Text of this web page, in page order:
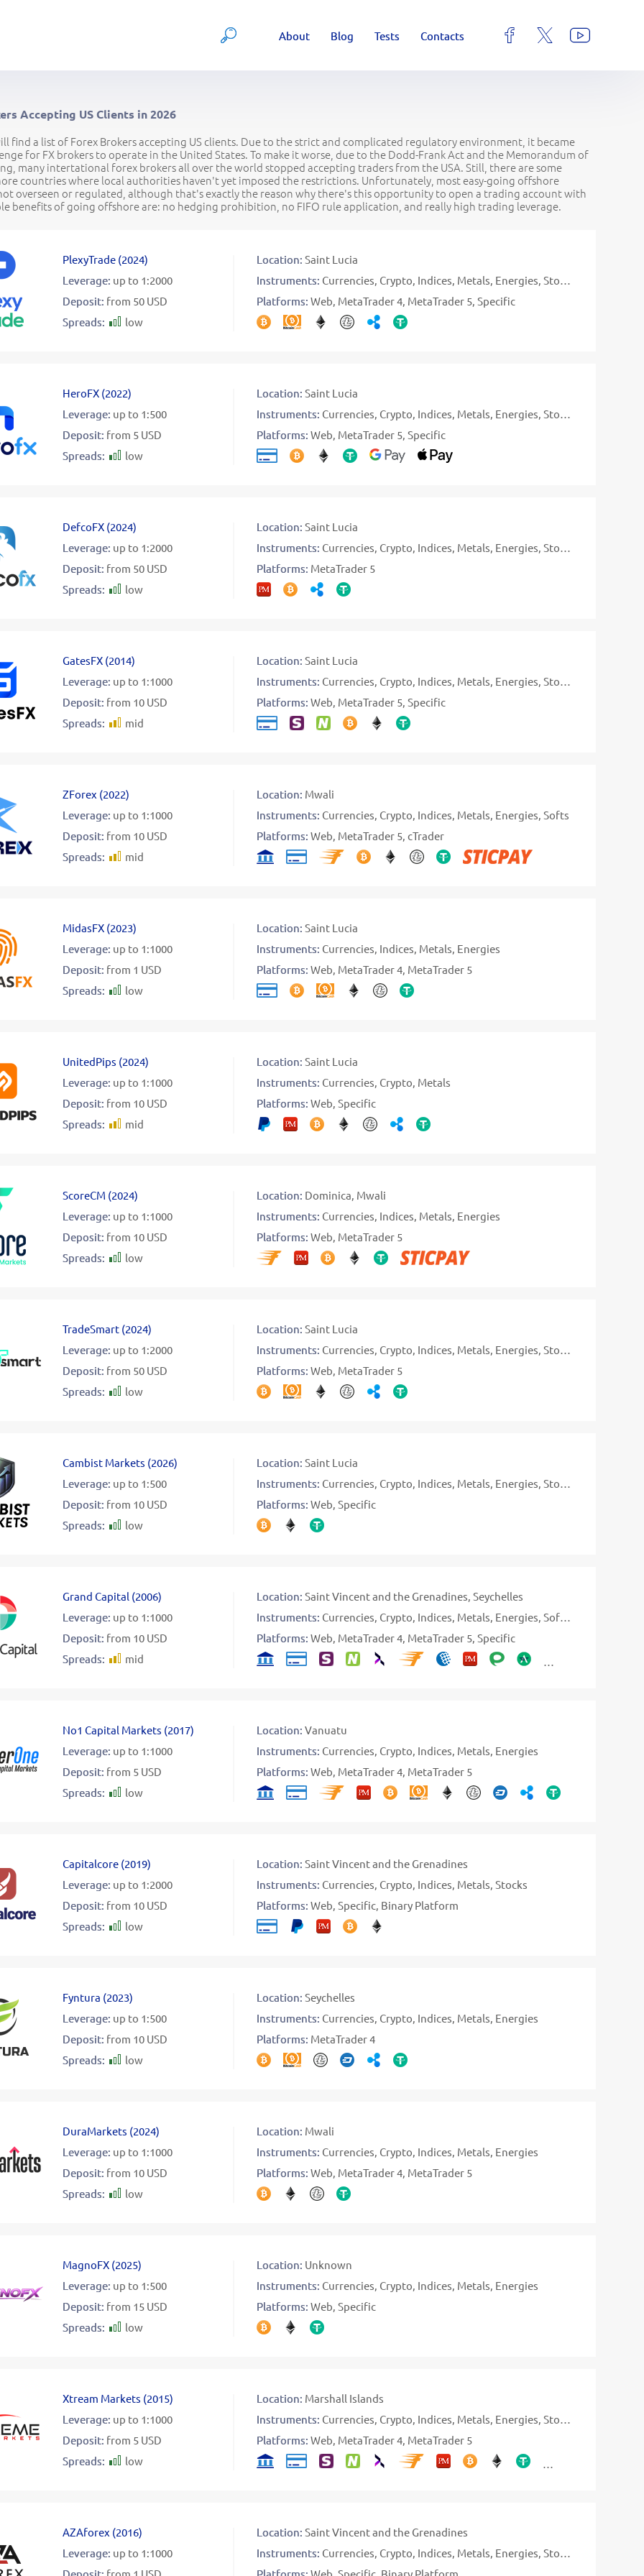
About Blog Tests Contacts
Accepting US Clients in 2026
find a list of Forex Brokers accepting US clients. Due to the strict and complicated regulatory environment, it became
for FX brokers to operate in the United States. To make it worse, due to the Dodd-Frank Act and the Memorandum of
many intertational forex brokers all over the world stopped accepting traders from the USA. Still, there are some
countries where local authorities haven't yet imposed the restrictions. Unfortunately, most easy-going offshore
overseen or regulated, although that's exactly the reason why there's this opportunity to open a trading account with
benefits of going offshore are: no hedging prohibition, no FIFO rule application, and really high trading leverage.
PlexyTrade (2024)
Leverage: up to 1:2000
Deposit: from 50 USD
Spreads:
low
Location: Saint Lucia
Instruments: Currencies Crypto Indices Metals Energies Stocks
Platforms: Web MetaTrader 4 MetaTrader 5 Specific
HeroFX (2022)
Leverage: up to 1:500
Deposit: from 5 USD
Spreads:
low
Location: Saint Lucia
Instruments: Currencies Crypto Indices Metals Energies Stocks
Platforms: Web MetaTrader 5 Specific
DefcoFX (2024)
Leverage: up to 1:2000
Deposit: from 50 USD
Spreads:
low
Location: Saint Lucia
Instruments: Currencies Crypto Indices Metals Energies Stocks
Platforms: MetaTrader 5
GatesFX (2014)
Leverage: up to 1:1000
Deposit: from 10 USD
Spreads:
mid
Location: Saint Lucia
Instruments: Currencies Crypto Indices Metals Energies Stocks
Platforms: Web MetaTrader 5 Specific
ZForex (2022)
Leverage: up to 1:1000
Deposit: from 10 USD
Spreads:
mid
Location: Mwali
Instruments: Currencies Crypto Indices Metals Energies Softs
Platforms: Web MetaTrader 5 cTrader
MidasFX (2023)
Leverage: up to 1:1000
Deposit: from 1 USD
Spreads:
low
Location: Saint Lucia
Instruments: Currencies Indices Metals Energies
Platforms: Web MetaTrader 4 MetaTrader 5
UnitedPips (2024)
Leverage: up to 1:1000
Deposit: from 10 USD
Spreads:
mid
Location: Saint Lucia
Instruments: Currencies Crypto Metals
Platforms: Web Specific
ScoreCM (2024)
Leverage: up to 1:1000
Deposit: from 10 USD
Spreads:
low
Location: Dominica Mwali
Instruments: Currencies Indices Metals Energies
Platforms: Web MetaTrader 5
TradeSmart (2024)
Leverage: up to 1:2000
Deposit: from 50 USD
Spreads:
low
Location: Saint Lucia
Instruments: Currencies Crypto Indices Metals Energies Stocks
Platforms: Web MetaTrader 5
Cambist Markets (2026)
Leverage: up to 1:500
Deposit: from 10 USD
Spreads:
low
Location: Saint Lucia
Instruments: Currencies Crypto Indices Metals Energies Stocks
Platforms: Web Specific
Grand Capital (2006)
Leverage: up to 1:1000
Deposit: from 10 USD
Spreads:
mid
Location: Saint Vincent and the Grenadines Seychelles
Instruments: Currencies Crypto Indices Metals Energies Softs
Platforms: Web MetaTrader 4 MetaTrader 5 Specific
No1 Capital Markets (2017)
Leverage: up to 1:1000
Deposit: from 5 USD
Spreads:
low
Location: Vanuatu
Instruments: Currencies Crypto Indices Metals Energies
Platforms: Web MetaTrader 4 MetaTrader 5
Capitalcore (2019)
Leverage: up to 1:2000
Deposit: from 10 USD
Spreads:
low
Location: Saint Vincent and the Grenadines
Instruments: Currencies Crypto Indices Metals Stocks
Platforms: Web Specific Binary Platform
Fyntura (2023)
Leverage: up to 1:500
Deposit: from 10 USD
Spreads:
low
Location: Seychelles
Instruments: Currencies Crypto Indices Metals Energies
Platforms: MetaTrader 4
DuraMarkets (2024)
Leverage: up to 1:1000
Deposit: from 10 USD
Spreads:
low
Location: Mwali
Instruments: Currencies Crypto Indices Metals Energies
Platforms: Web MetaTrader 4 MetaTrader 5
MagnoFX (2025)
Leverage: up to 1:500
Deposit: from 15 USD
Spreads:
low
Location: Unknown
Instruments: Currencies Crypto Indices Metals Energies
Platforms: Web Specific
Xtream Markets (2015)
Leverage: up to 1:1000
Deposit: from 5 USD
Spreads:
low
Location: Marshall Islands
Instruments: Currencies Crypto Indices Metals Energies Stocks
Platforms: Web MetaTrader 4 MetaTrader 5
AZAforex (2016)
Leverage: up to 1:1000
Location: Saint Vincent and the Grenadines
Instruments: Currencies Crypto Indices Metals Energies Stocks